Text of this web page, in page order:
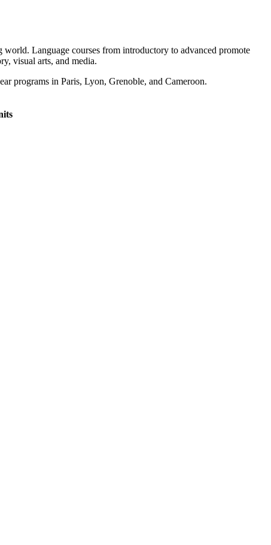
Language courses from introductory to advanced promote
visual arts, and media.
programs in Paris, Lyon, Grenoble, and Cameroon.